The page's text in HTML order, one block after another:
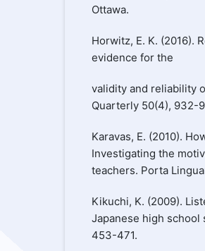
Ottawa.
Horwitz, E. K. (2016).
evidence for the
validity and reliability
Quarterly 50(4), 932-
Karavas, E. (2010).
Investigating the
teachers. Porta
Kikuchi, K. (2009).
Japanese high school
453-471.